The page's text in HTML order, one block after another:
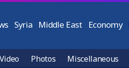
Syria Middle East Economy
Video Photos Miscellaneous